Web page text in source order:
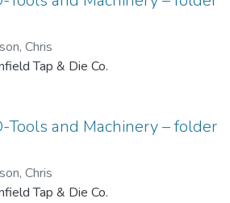
Chris
Tap & Die Co.
Tools and Machinery – folder
Chris
Tap & Die Co.